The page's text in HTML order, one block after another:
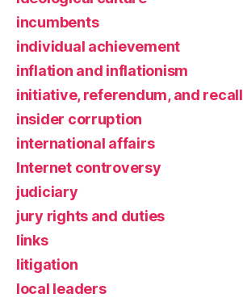
incumbents
individual achievement
inflation and inflationism
initiative, referendum, and recall
insider corruption
international affairs
Internet controversy
judiciary
jury rights and duties
links
litigation
local leaders